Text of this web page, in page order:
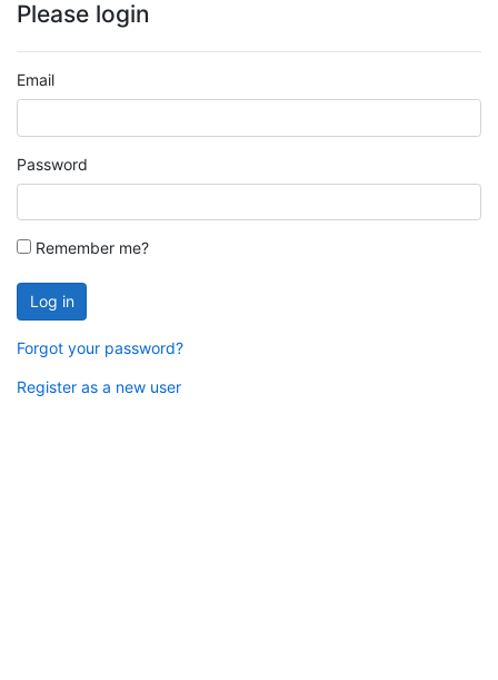
Please login
Email
Password
Remember me?
Log in
Forgot your password?
Register as a new user